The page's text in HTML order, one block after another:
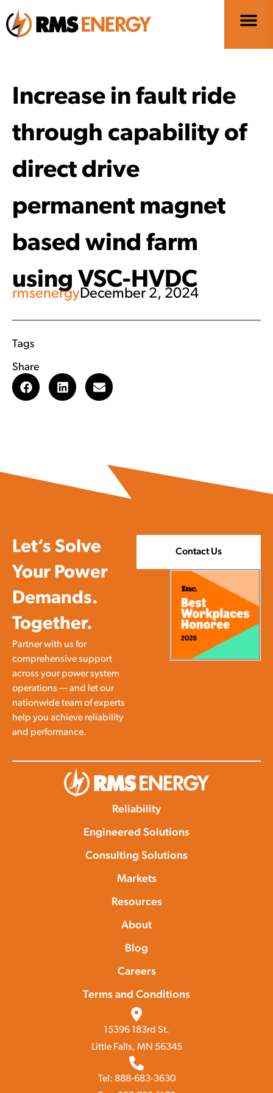
Increase in fault ride
through capability of
direct drive
permanent magnet
based wind farm
using VSC-HVDC
rmsenergyDecember 2, 2024
Tags
Share
Let’s Solve
Your Power
Demands.
Together.
Partner with us for
comprehensive support
across your power system
operations — and let our
nationwide team of experts
help you achieve reliability
and performance.
Contact Us
Reliability
Engineered Solutions
Consulting Solutions
Markets
Resources
About
Blog
Careers
Terms and Conditions
15396 183rd St.
Little Falls, MN 56345
Tel: 888-683-3630